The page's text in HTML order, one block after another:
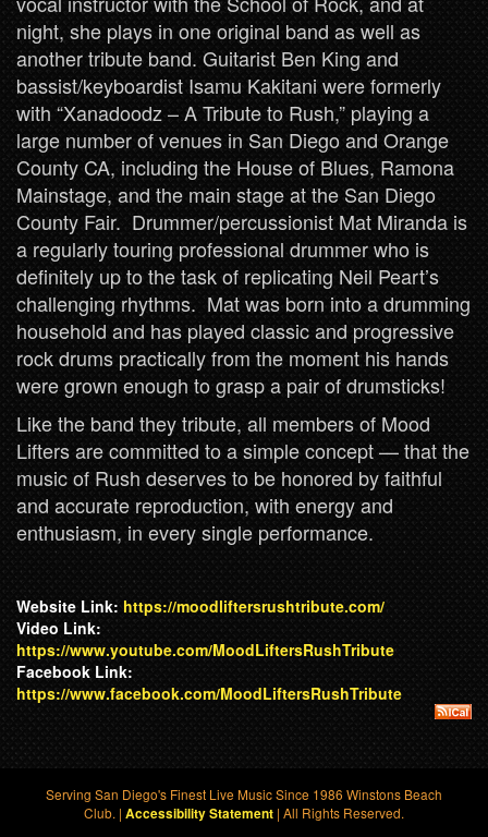
night, she plays in one original band as well as
another tribute band. Guitarist Ben King and
bassist/keyboardist Isamu Kakitani were formerly
with “Xanadoodz – A Tribute to Rush,” playing a
large number of venues in San Diego and Orange
County CA, including the House of Blues, Ramona
Mainstage, and the main stage at the San Diego
County Fair. Drummer/percussionist Mat Miranda is
a regularly touring professional drummer who is
definitely up to the task of replicating Neil Peart’s
challenging rhythms. Mat was born into a drumming
household and has played classic and progressive
rock drums practically from the moment his hands
were grown enough to grasp a pair of drumsticks!
Like the band they tribute, all members of Mood
Lifters are committed to a simple concept — that the
music of Rush deserves to be honored by faithful
and accurate reproduction, with energy and
enthusiasm, in every single performance.
Website Link: https://moodliftersrushtribute.com/
Video Link:
https://www.youtube.com/MoodLiftersRushTribute
Facebook Link:
https://www.facebook.com/MoodLiftersRushTribute
Serving San Diego's Finest Live Music Since 1986 Winstons Beach
Club. | Accessibility Statement | All Rights Reserved.